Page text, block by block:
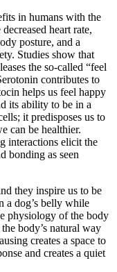
in humans with the
heart rate,
posture, and a
Studies show that
the so-called “feel
contributes to
helps us feel happy
its ability to be in a
it predisposes us to
can be healthier.
interactions elicit the
bonding as seen
they inspire us to be
a dog’s belly while
physiology of the body
body’s natural way
creates a space to
and creates a quiet